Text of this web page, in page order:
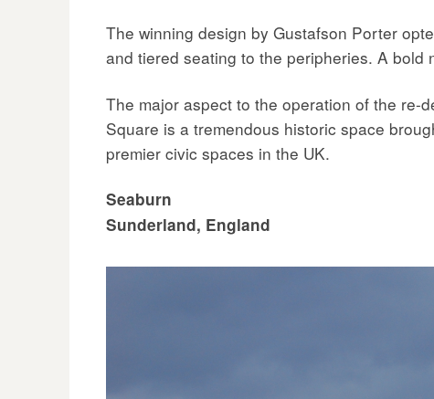
The winning design by Gustafson Porter
and tiered seating to the peripheries. A
The major aspect to the operation of the re-
Square is a tremendous historic space
premier civic spaces in the UK.
Seaburn
Sunderland, England